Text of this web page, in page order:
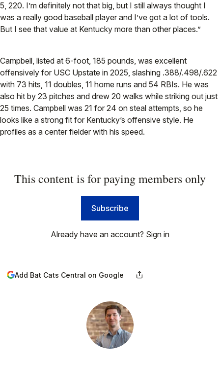
5, 220. I’m definitely not that big, but I still always thought I
was a really good baseball player and I’ve got a lot of tools.
But I see that value at Kentucky more than other places.”
Campbell, listed at 6-foot, 185 pounds, was excellent
offensively for USC Upstate in 2025, slashing .388/.498/.622
with 73 hits, 11 doubles, 11 home runs and 54 RBIs. He was
also hit by 23 pitches and drew 20 walks while striking out just
25 times. Campbell was 21 for 24 on steal attempts, so he
looks like a strong fit for Kentucky’s offensive style. He
profiles as a center fielder with his speed.
This content is for paying members only
Subscribe
Already have an account? Sign in
Add Bat Cats Central on Google